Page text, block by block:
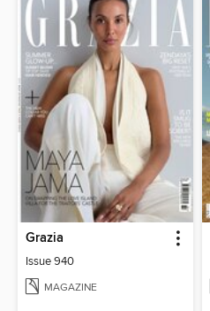
Grazia
Issue 940
MAGAZINE